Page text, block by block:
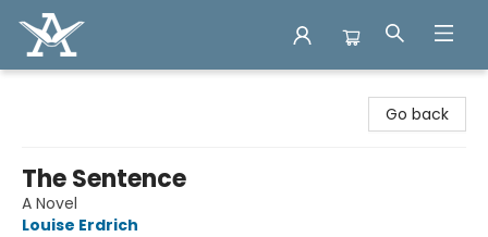
Go back
The Sentence
A Novel
Louise Erdrich